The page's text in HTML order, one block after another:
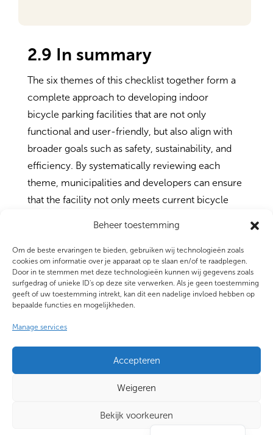
Beheer toestemming
Om de beste ervaringen te bieden, gebruiken wij technologieën zoals
cookies om informatie over je apparaat op te slaan en/of te raadplegen.
Door in te stemmen met deze technologieën kunnen wij gegevens zoals
surfgedrag of unieke ID's op deze site verwerken. Als je geen toestemming
geeft of uw toestemming intrekt, kan dit een nadelige invloed hebben op
bepaalde functies en mogelijkheden.
Manage services
Accepteren
Weigeren
Bekijk voorkeuren
2.9 In summary
The six themes of this checklist together form a
complete approach to developing indoor
bicycle parking facilities that are not only
functional and user-friendly, but also align with
broader goals such as safety, sustainability, and
efficiency. By systematically reviewing each
theme, municipalities and developers can ensure
that the facility not only meets current bicycle
Privacy statement|Disclaimer
voorwaarden|Copyright|Cookie Statement
Content voor AI-doeleinden
© Copyright 2025 CROW